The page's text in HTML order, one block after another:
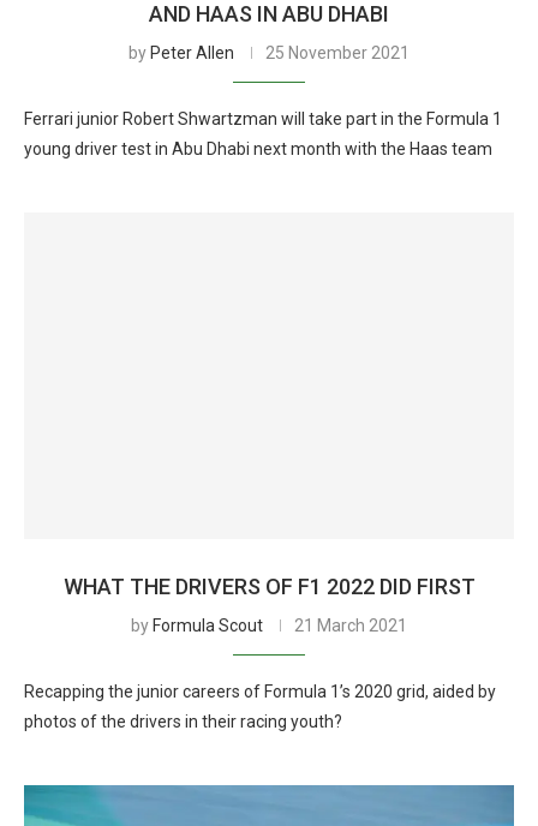
AND HAAS IN ABU DHABI
by Peter Allen 25 November 2021
Ferrari junior Robert Shwartzman will take part in the Formula 1
young driver test in Abu Dhabi next month with the Haas team
WHAT THE DRIVERS OF F1 2022 DID FIRST
by Formula Scout 21 March 2021
Recapping the junior careers of Formula 1’s 2020 grid, aided by
photos of the drivers in their racing youth?